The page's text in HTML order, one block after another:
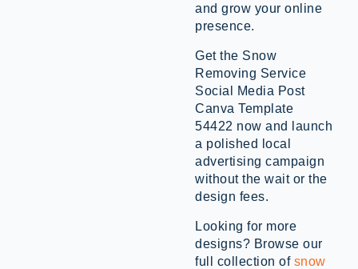
and grow your online
presence.
Get the Snow
Removing Service
Social Media Post
Canva Template
54422 now and launch
a polished local
advertising campaign
without the wait or the
design fees.
Looking for more
designs? Browse our
full collection of snow